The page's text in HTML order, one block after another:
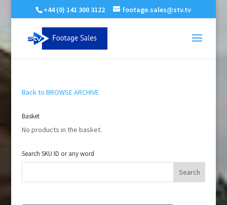
+44 (0) 141 300 3122 footage.sales@stv.tv
Back to BROWSE ARCHIVE
Basket
No products in the basket.
Search SKU ID or any word